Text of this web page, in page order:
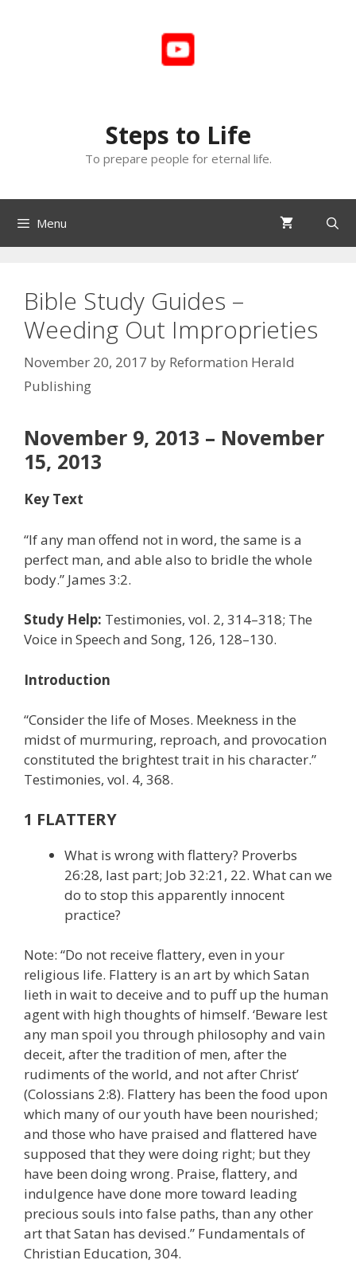
Steps to Life
To prepare people for eternal life.
Menu
Bible Study Guides –
Weeding Out Improprieties
November 20, 2017 by Reformation Herald
Publishing
November 9, 2013 – November
15, 2013
Key Text
“If any man offend not in word, the same is a
perfect man, and able also to bridle the whole
body.” James 3:2.
Study Help: Testimonies, vol. 2, 314–318; The
Voice in Speech and Song, 126, 128–130.
Introduction
“Consider the life of Moses. Meekness in the
midst of murmuring, reproach, and provocation
constituted the brightest trait in his character.”
Testimonies, vol. 4, 368.
1 FLATTERY
What is wrong with flattery? Proverbs
26:28, last part; Job 32:21, 22. What can we
do to stop this apparently innocent
practice?
Note: “Do not receive flattery, even in your
religious life. Flattery is an art by which Satan
lieth in wait to deceive and to puff up the human
agent with high thoughts of himself. ‘Beware lest
any man spoil you through philosophy and vain
deceit, after the tradition of men, after the
rudiments of the world, and not after Christ’
(Colossians 2:8). Flattery has been the food upon
which many of our youth have been nourished;
and those who have praised and flattered have
supposed that they were doing right; but they
have been doing wrong. Praise, flattery, and
indulgence have done more toward leading
precious souls into false paths, than any other
art that Satan has devised.” Fundamentals of
Christian Education, 304.